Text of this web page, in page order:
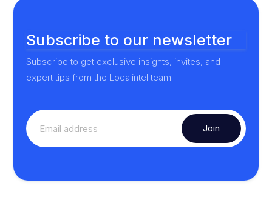
Subscribe to our newsletter
Subscribe to get exclusive insights, invites, and
expert tips from the Localintel team.